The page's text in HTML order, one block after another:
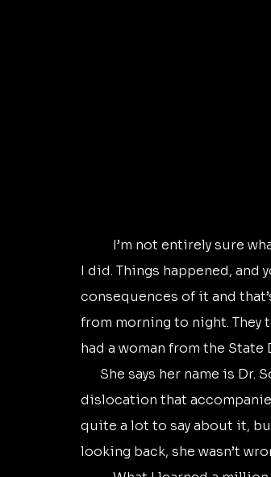
I did. Things happened,
consequences of it and
from morning to night. They
had a woman from the
dislocation that
quite a lot to say about it,
looking back, she wasn’t